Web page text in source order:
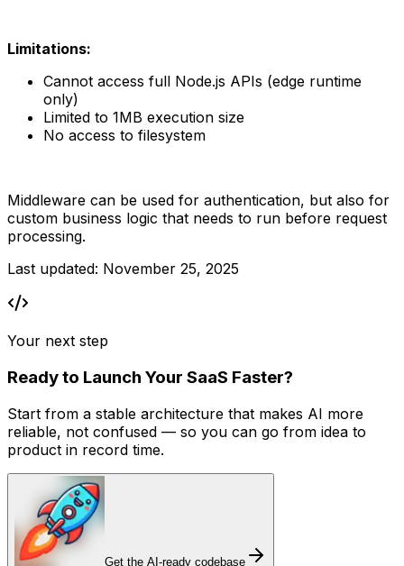
Limitations:
Cannot access full Node.js APIs (edge runtime
only)
Limited to 1MB execution size
No access to filesystem
Middleware can be used for authentication, but also for
custom business logic that needs to run before request
processing.
Last updated: November 25, 2025
Your next step
Ready to Launch Your SaaS Faster?
Start from a stable architecture that makes AI more
reliable, not confused — so you can go from idea to
product in record time.
Get the AI-ready codebase